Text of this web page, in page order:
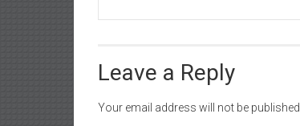
Leave a Reply
Your email address will not be published.